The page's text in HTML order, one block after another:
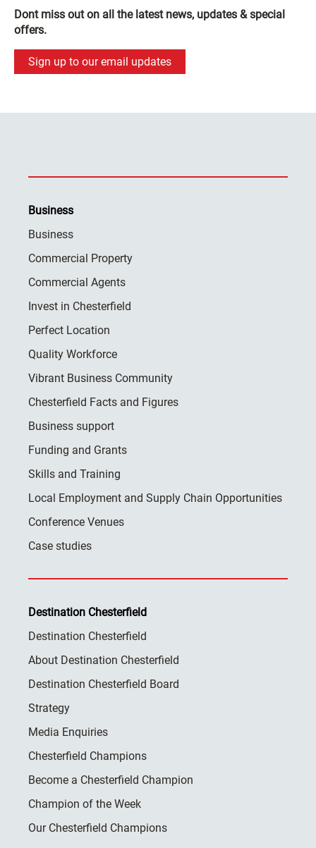
Dont miss out on all the latest news, updates & special
offers.
Sign up to our email updates
Business
Business
Commercial Property
Commercial Agents
Invest in Chesterfield
Perfect Location
Quality Workforce
Vibrant Business Community
Chesterfield Facts and Figures
Business support
Funding and Grants
Skills and Training
Local Employment and Supply Chain Opportunities
Conference Venues
Case studies
Destination Chesterfield
Destination Chesterfield
About Destination Chesterfield
Destination Chesterfield Board
Strategy
Media Enquiries
Chesterfield Champions
Become a Chesterfield Champion
Champion of the Week
Our Chesterfield Champions